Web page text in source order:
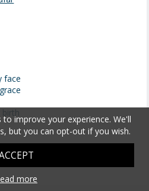
face
birth
improve your experience. We'll
but you can opt-out if you wish.
more